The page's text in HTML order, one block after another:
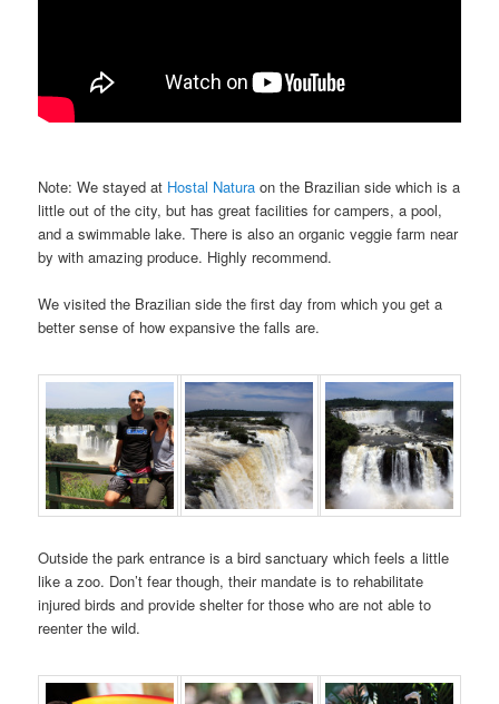
Note: We stayed at Hostal Natura on the Brazilian side which is a
little out of the city, but has great facilities for campers, a pool,
and a swimmable lake. There is also an organic veggie farm near
by with amazing produce. Highly recommend.
We visited the Brazilian side the first day from which you get a
better sense of how expansive the falls are.
Outside the park entrance is a bird sanctuary which feels a little
like a zoo. Don’t fear though, their mandate is to rehabilitate
injured birds and provide shelter for those who are not able to
reenter the wild.